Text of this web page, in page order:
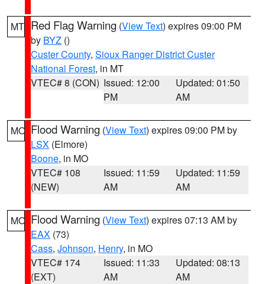
MT Red Flag Warning (View Text) expires 09:00 PM
by BYZ ()
Custer County, Sioux Ranger District Custer
National Forest, in MT
VTEC# 8 (CON) Issued: 12:00
PM
Updated: 01:50
AM
MO Flood Warning (View Text) expires 09:00 PM by
LSX (Elmore)
Boone, in MO
VTEC# 108
(NEW)
Issued: 11:59
AM
Updated: 11:59
AM
MO Flood Warning (View Text) expires 07:13 AM by
EAX (73)
Cass, Johnson, Henry, in MO
VTEC# 174
(EXT)
Issued: 11:33
AM
Updated: 08:13
AM